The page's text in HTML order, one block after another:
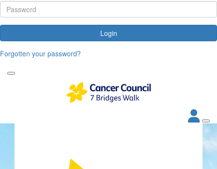
Login
Forgotten your password?